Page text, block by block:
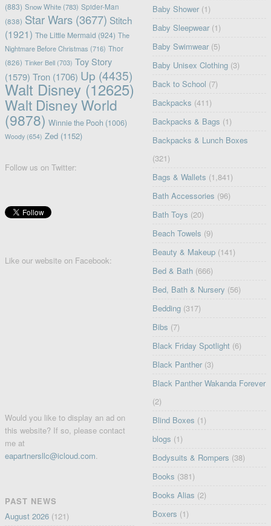
(883) Snow White(783) Spider-Man
(838) Star Wars(3677) Stitch
(1921) The Little Mermaid (924) The
Nightmare Before Christmas (716) Thor
(826) Tinker Bell(703) Toy Story
(1579) Tron(1706) Up (4435)
Walt Disney(12625)
Walt Disney World
(9878) Winnie the Pooh (1006)
Woody(654) Zed(1152)
Follow us on Twitter:
Like our website on Facebook:
Would you like to display an ad on
this website? If so, please contact
me at
eapartnersllc@icloud.com.
PAST NEWS
August 2026(121)
Baby Shower (1)
Baby Sleepwear (1)
Baby Swimwear (5)
Baby Unisex Clothing (3)
Back to School (7)
Backpacks (411)
Backpacks & Bags (1)
Backpacks & Lunch Boxes
(321)
Bags & Wallets (1,841)
Bath Accessories (96)
Bath Toys (20)
Beach Towels (9)
Beauty & Makeup (141)
Bed & Bath (666)
Bed, Bath & Nursery (56)
Bedding (317)
Bibs (7)
Black Friday Spotlight (6)
Black Panther (3)
Black Panther Wakanda Forever
(2)
Blind Boxes (1)
blogs (1)
Bodysuits & Rompers (38)
Books (381)
Books Alias (2)
Boxers (1)